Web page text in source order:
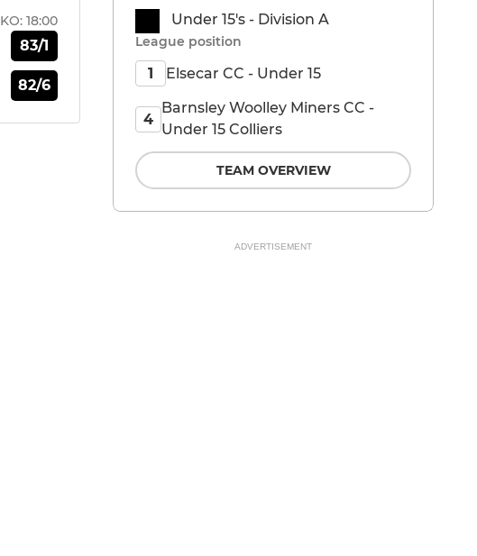
KO: 18:00
83/1
82/6
Under 15's - Division A
League position
1 Elsecar CC - Under 15
4
Barnsley Woolley Miners CC -
Under 15 Colliers
TEAM OVERVIEW
ADVERTISEMENT